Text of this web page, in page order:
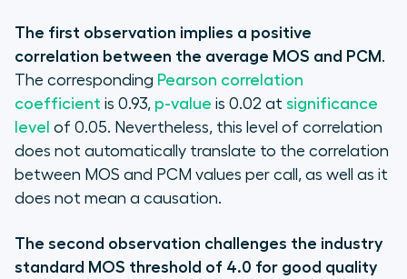
The first observation implies a positive
correlation between the average MOS and PCM .
The corresponding Pearson correlation
coefficient is 0.93, p-value is 0.02 at significance
level of 0.05. Nevertheless, this level of correlation
does not automatically translate to the correlation
between MOS and PCM values per call, as well as it
does not mean a causation.
The second observation challenges the industry
standard MOS threshold of 4.0 for good quality